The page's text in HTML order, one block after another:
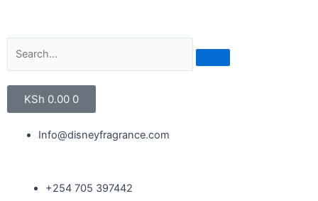
KSh 0.00 0
Info@disneyfragrance.com
+254 705 397442